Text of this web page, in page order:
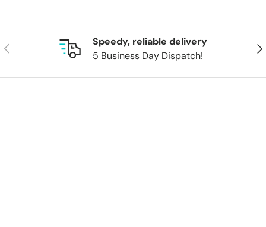
Previous
Speedy, reliable delivery
5 Business Day Dispatch!